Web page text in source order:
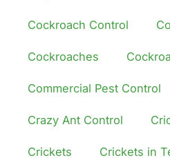
Cockroach Control
Cockroaches
Commercial Pest Control
Crazy Ant Control
Crickets Crickets in